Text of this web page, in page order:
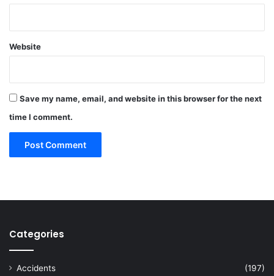
Website
Save my name, email, and website in this browser for the next
time I comment.
Categories
Accidents
(197)